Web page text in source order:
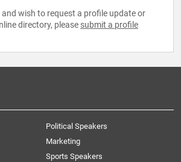
wish to request a profile update or
directory, please submit a profile
Political Speakers
Marketing
Sports Speakers